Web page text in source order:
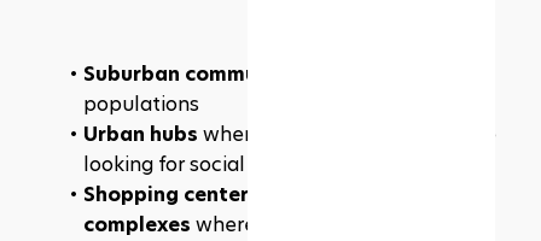
Suburban communities
populations
Urban hubs where young professionals are
looking for social activities
Shopping centers, gyms, and sports
complexes where foot traffic is high.